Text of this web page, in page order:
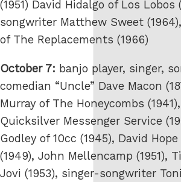
(1951) David Hidalgo of Los Lobos
songwriter Matthew Sweet
of The Replacements (1966)
October 7: banjo player, singer,
comedian “Uncle” Dave Macon
Murray of The Honeycombs
Quicksilver Messenger Service
Godley of 10cc (1945), David
(1949), John Mellencamp (1951),
Jovi (1953), singer-songwriter